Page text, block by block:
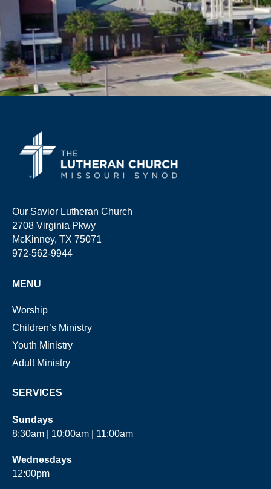
Our Savior Lutheran Church
2708 Virginia Pkwy
McKinney, TX 75071
972-562-9944
MENU
Worship
Children’s Ministry
Youth Ministry
Adult Ministry
SERVICES
Sundays
8:30am | 10:00am | 11:00am
Wednesdays
12:00pm